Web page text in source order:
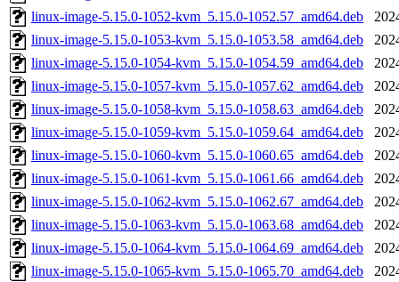
linux-image-5.15.0-1052-kvm_5.15.0-1052.57_amd64.deb
linux-image-5.15.0-1053-kvm_5.15.0-1053.58_amd64.deb
linux-image-5.15.0-1054-kvm_5.15.0-1054.59_amd64.deb
linux-image-5.15.0-1057-kvm_5.15.0-1057.62_amd64.deb
linux-image-5.15.0-1058-kvm_5.15.0-1058.63_amd64.deb
linux-image-5.15.0-1059-kvm_5.15.0-1059.64_amd64.deb
linux-image-5.15.0-1060-kvm_5.15.0-1060.65_amd64.deb
linux-image-5.15.0-1061-kvm_5.15.0-1061.66_amd64.deb
linux-image-5.15.0-1062-kvm_5.15.0-1062.67_amd64.deb
linux-image-5.15.0-1063-kvm_5.15.0-1063.68_amd64.deb
linux-image-5.15.0-1064-kvm_5.15.0-1064.69_amd64.deb
linux-image-5.15.0-1065-kvm_5.15.0-1065.70_amd64.deb